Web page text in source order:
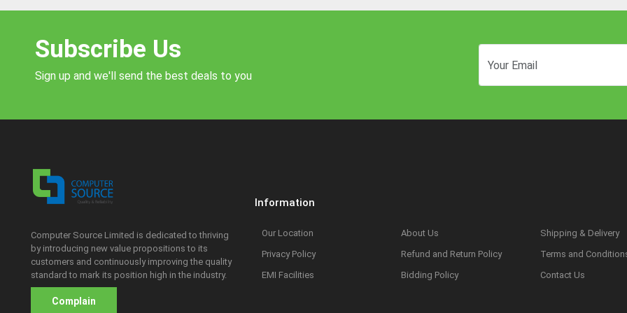
Subscribe Us
Sign up and we'll send the best deals to you
Computer Source Limited is dedicated to thriving
by introducing new value propositions to its
customers and continuously improving the quality
standard to mark its position high in the industry.
Complain
Information
Our Location About Us
Shipping & Delivery
Privacy Policy
Refund and Return Policy
Terms and
EMI Facilities
Bidding Policy Contact Us